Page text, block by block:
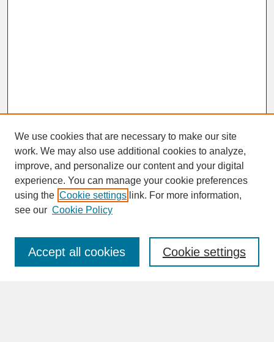
SEARCH
Enter search terms:
We use cookies that are necessary to make our site
work. We may also use additional cookies to analyze,
improve, and personalize our content and your digital
experience. You can manage your cookie preferences
using the Cookie settings link. For more information,
see our Cookie Policy
Cookie settings
Accept all cookies